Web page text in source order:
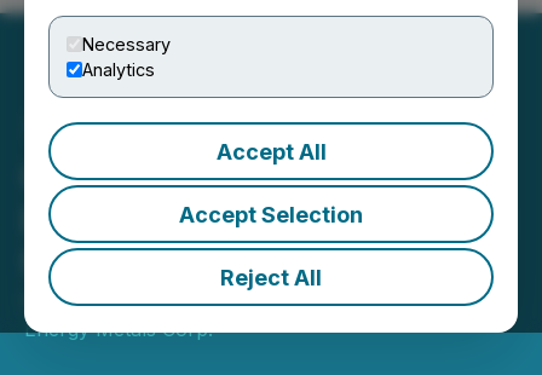
Necessary
Analytics
Accept All
Accept Selection
Reject All
Canamera Announces
Engagement of Rangefront
for US Project Acquisition
October 15, 2025 8:00 AM EDT | Source:Canamera
Energy Metals Corp.